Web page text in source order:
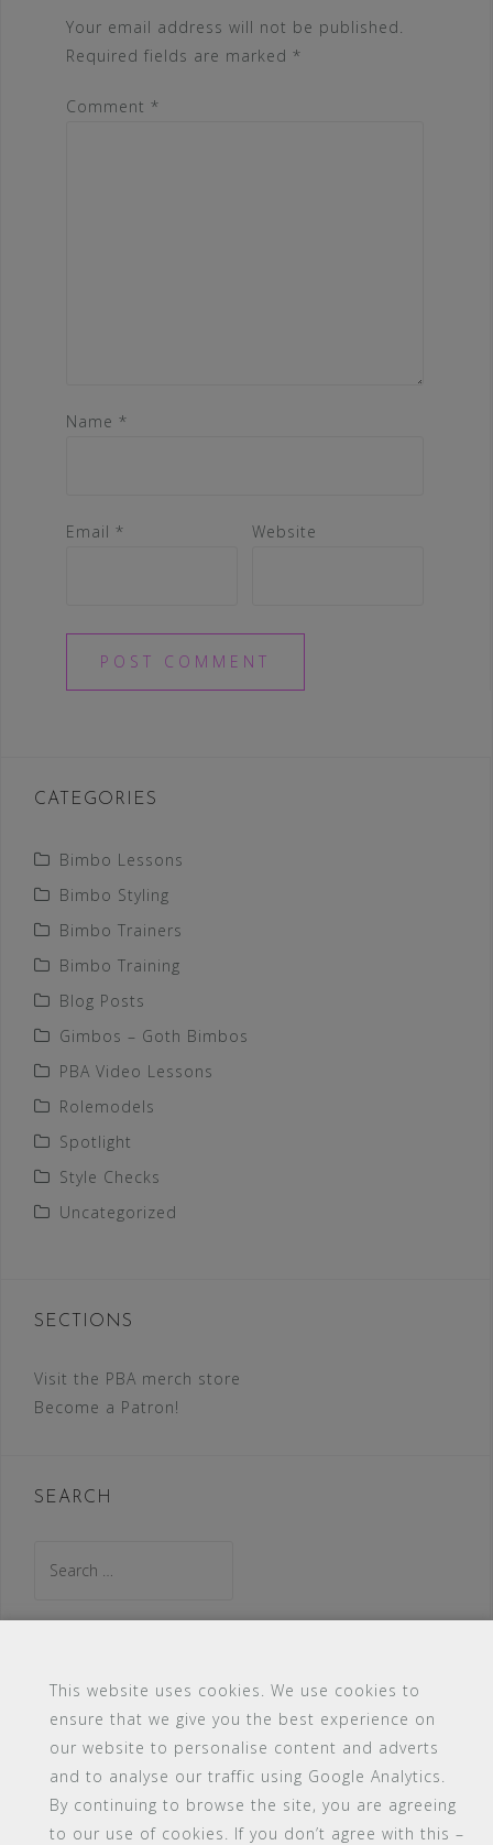
Your email address will not be published.
Required fields are marked *
Comment *
Name *
Email * Website
CATEGORIES
Bimbo Lessons
Bimbo Styling
Bimbo Trainers
Bimbo Training
Blog Posts
Gimbos – Goth Bimbos
PBA Video Lessons
Rolemodels
Spotlight
Style Checks
Uncategorized
SECTIONS
Visit the PBA merch store
Become a Patron!
SEARCH
for:
#16 (no title) Blog Contact
FAQ
Members
PBA Campus Library
Pink Bimbo Academy Campus
Sitemap
Support
This website uses cookies. We use cookies to
ensure that we give you the best experience on
our website to personalise content and adverts
and to analyse our traffic using Google Analytics.
By continuing to browse the site, you are agreeing
to our use of cookies. If you don’t agree with this –